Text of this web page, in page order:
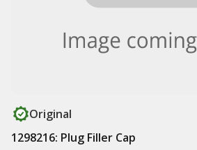
Original
1298216: Plug Filler Cap